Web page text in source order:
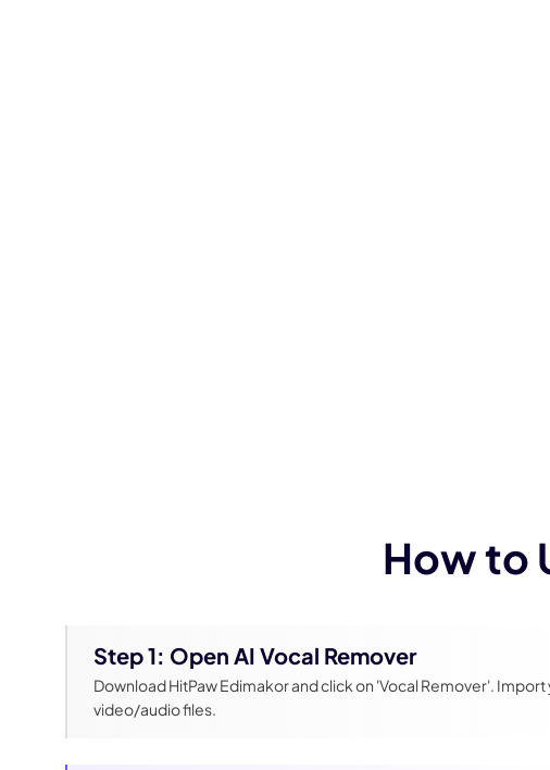
How to
Step 1: Open AI Vocal Remover
Download HitPaw Edimakor and click on 'Vocal Remover'. Import
video/audio files.